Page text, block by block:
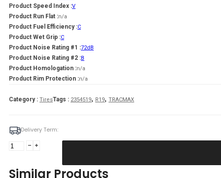
Product Speed Index :V
Product Run Flat :n/a
Product Fuel Efficiency :C
Product Wet Grip :C
Product Noise Rating #1 :72dB
Product Noise Rating #2 :B
Product Homologation :n/a
Product Rim Protection :n/a
Category : TiresTags : 2354519, R19, TRACMAX
Delivery Term:
235/45
Similar Products